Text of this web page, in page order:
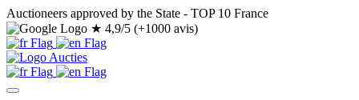
Auctioneers approved by the State - TOP 10 France
★ 4,9/5 (+1000 avis)